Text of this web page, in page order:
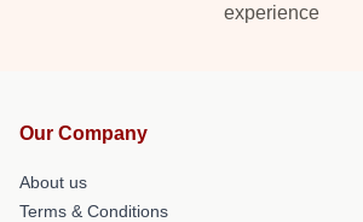
experience
Our Company
About us
Terms & Conditions